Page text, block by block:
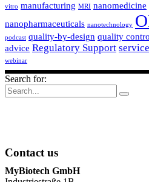
vitro manufacturing MRI nanomedicine
nanopharmaceuticals nanotechnology
podcast quality-by-design quality
advice Regulatory Support
webinar
Search for:
Contact us
MyBiotech GmbH